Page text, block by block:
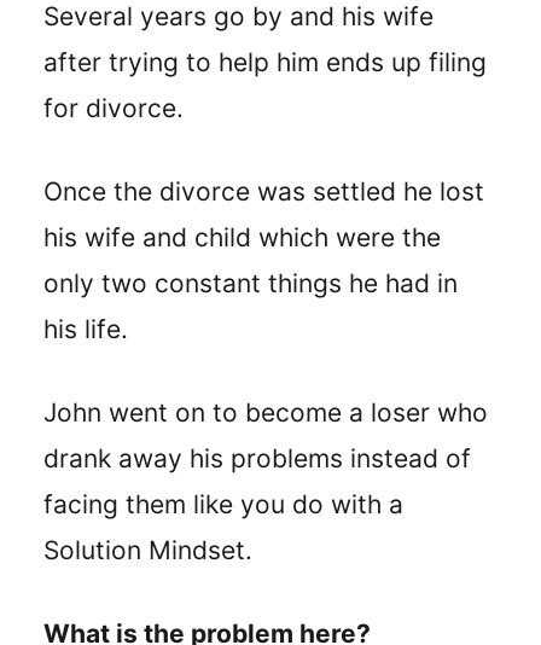
Several years go by and his wife
after trying to help him ends up filing
for divorce.
Once the divorce was settled he lost
his wife and child which were the
only two constant things he had in
his life.
John went on to become a loser who
drank away his problems instead of
facing them like you do with a
Solution Mindset.
What is the problem here?